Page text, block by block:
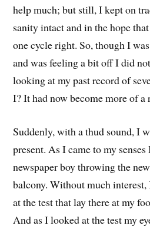
help much; but still, I kept on
sanity intact and in the hope
one cycle right. So, though I
and was feeling a bit off I did
looking at my past record of
I? It had now become more of a
Suddenly, with a thud sound, I
present. As I came to my
newspaper boy throwing the
balcony. Without much
at the test that lay there at my
And as I looked at the test my